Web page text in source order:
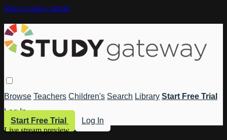
Skip to main content
Browse Teachers Children's Search Library Start Free Trial
Log In
Start Free Trial
Log In
Live stream preview